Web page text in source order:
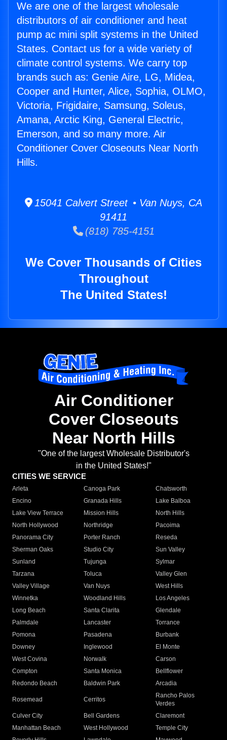
We are one of the largest wholesale
distributors of air conditioner and heat
pump ac mini split systems in the United
States. Contact us for a wide variety of
climate control systems. We carry top
brands such as: Genie Aire, LG, Midea,
Cooper and Hunter, Alice, Sophia, OLMO,
Victoria, Frigidaire, Samsung, Soleus,
Amana, Arctic King, General Electric,
Emerson, and so many more. Air
Conditioner Cover Closeouts Near North
Hills.
15041 Calvert Street • Van Nuys, CA
91411
(818) 785-4151
We Cover Thousands of Cities
Throughout
The United States!
Air Conditioner
Cover Closeouts
Near North Hills
"One of the largest Wholesale Distributor's
in the United States!"
CITIES WE SERVICE
Arleta Canoga Park
Chatsworth
Encino
Granada Hills
Lake Balboa
Lake View Terrace
Mission Hills
North Hills
North Hollywood
Northridge
Pacoima
Panorama City
Porter Ranch
Reseda
Sherman Oaks
Studio City
Sun Valley
Sunland
Tujunga
Sylmar
Tarzana
Toluca
Valley Glen
Valley Village
Van Nuys
West Hills
Winnetka
Woodland Hills
Los Angeles
Long Beach
Santa Clarita
Glendale
Palmdale
Lancaster
Torrance
Pomona
Pasadena
Burbank
Downey
Inglewood
El Monte
West Covina
Norwalk
Carson
Compton
Santa Monica
Bellflower
Redondo Beach
Baldwin Park Arcadia
Rosemead Cerritos
Rancho Palos
Verdes
Culver City
Bell Gardens
Claremont
Manhattan Beach
West Hollywood
Temple City